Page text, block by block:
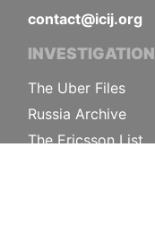
contact@icij.org
The Uber Files
Russia Archive
The Ericsson List